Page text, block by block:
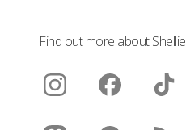
Find out more about Shellie